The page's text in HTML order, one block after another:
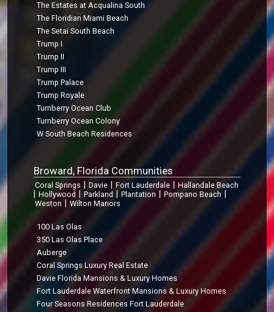
The Estates at Acqualina South
The Floridian Miami Beach
The Setai South Beach
Trump I
Trump II
Trump III
Trump Palace
Trump Royale
Turnberry Ocean Club
Turnberry Ocean Colony
W South Beach Residences
Broward, Florida Communities
Coral Springs Davie Fort Lauderdale Hallandale Beach
Hollywood Parkland Plantation Pompano Beach
Weston Wilton Manors
100 Las Olas
350 Las Olas Place
Auberge
Coral Springs Luxury Real Estate
Davie Florida Mansions & Luxury Homes
Fort Lauderdale Waterfront Mansions & Luxury Homes
Four Seasons Residences Fort Lauderdale